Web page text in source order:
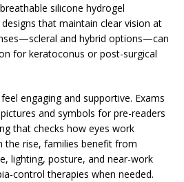
silicone hydrogel
that maintain clear vision at
and hybrid options—can
for keratoconus or post-surgical
engaging and supportive. Exams
and symbols for pre-readers
that checks how eyes work
the rise, families benefit from
lighting, posture, and near-work
control therapies when needed.